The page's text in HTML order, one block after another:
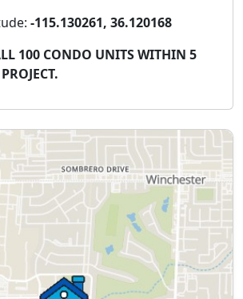
-115.130261, 36.120168
100 CONDO UNITS WITHIN 5